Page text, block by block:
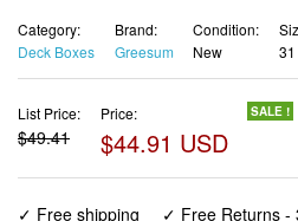
✓ Free shipping
✓ Free Returns -
✓ Free Order Cancellation
✓
✓ 1-3 Days Delivery
✓ Get It
✓ PayPal / Card Buyer Protection
✓ Fulfilment by Fedex / Amazon /
✓ No marketing spam ✓
✓ No AI content ✓ Human Support